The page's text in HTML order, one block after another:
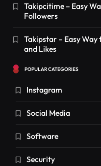
Takipcitime – Easy
Followers
Takipstar – Easy
and Likes
POPULAR CATEGORIES
Instagram
Social Media
Software
Security